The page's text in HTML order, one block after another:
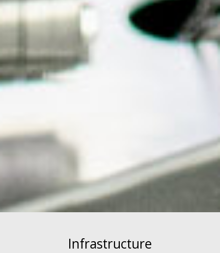
Infrastructure